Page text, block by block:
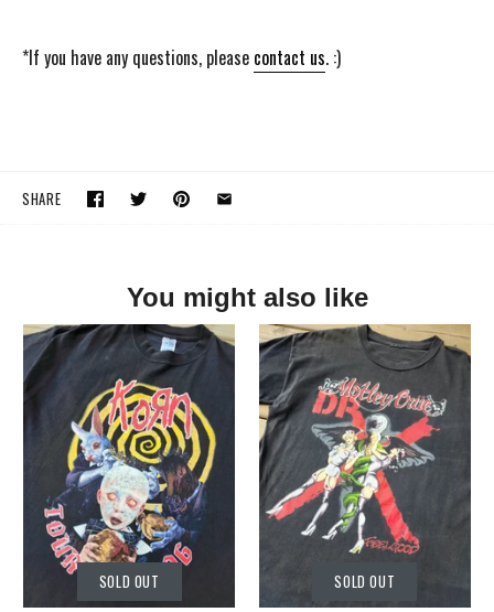
*If you have any questions, please contact us. :)
SHARE
You might also like
SOLD OUT SOLD OUT